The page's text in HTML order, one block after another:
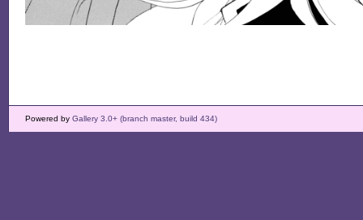
Powered by Gallery 3.0+ (branch master, build 434)